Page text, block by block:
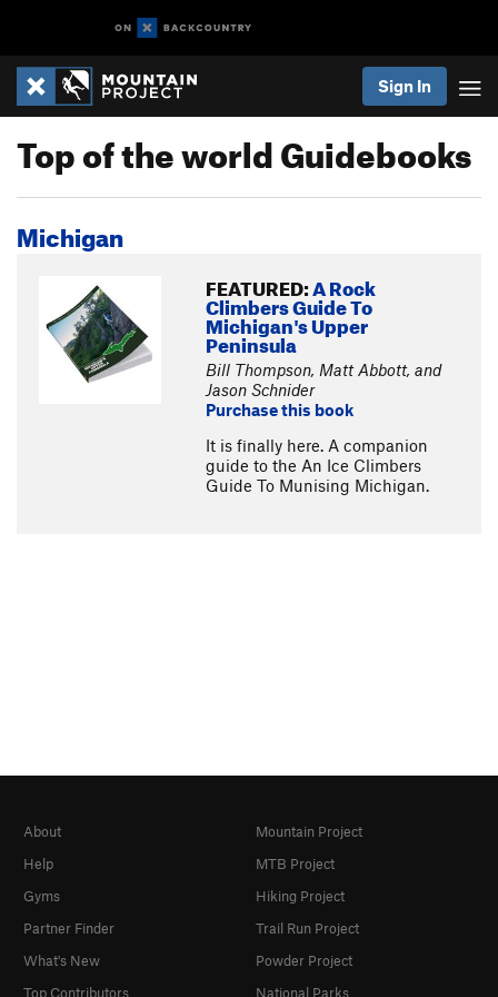
Sign In
Top of the world Guidebooks
Michigan
FEATURED:A Rock
Climbers Guide To
Michigan's Upper
Peninsula
Bill Thompson, Matt Abbott, and
Jason Schnider
Purchase this book
It is finally here. A companion
guide to the An Ice Climbers
Guide To Munising Michigan.
About
Help
Gyms
Partner Finder
What's New
Top Contributors
Mountain Project
MTB Project
Hiking Project
Trail Run Project
Powder Project
National Parks